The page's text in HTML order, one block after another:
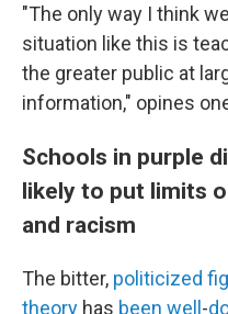
"The only way I think
situation like this is
the greater public at
information," opines
Schools in purple
likely to put limits
and racism
The bitter, politicized
theory has been well-